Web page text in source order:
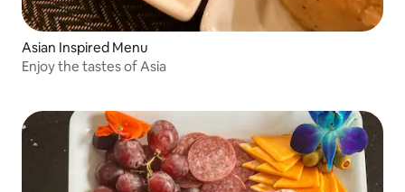
Asian Inspired Menu
Enjoy the tastes of Asia